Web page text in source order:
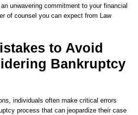
unwavering commitment to your financial
of counsel you can expect from Law
to Avoid
Bankruptcy
individuals often make critical errors
process that can jeopardize their case